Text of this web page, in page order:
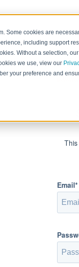
Some cookies are
including support
Without a selection,
we use, view our
your preference and
Email*